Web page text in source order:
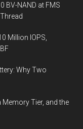
BV-NAND at FMS
Million IOPS,
Why Two
Memory Tier, and the